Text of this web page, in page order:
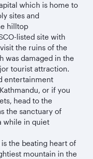
which is home to
sites and
hilltop
listed site with
the ruins of the
was damaged in the
tourist attraction.
entertainment
or if you
head to the
the sanctuary of
while in quiet
the beating heart of
mountain in the